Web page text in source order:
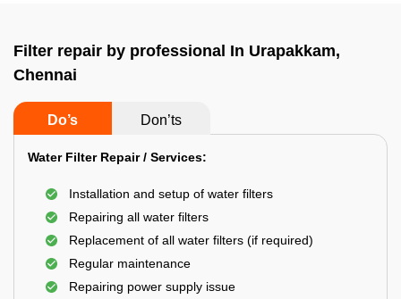
Filter repair by professional In Urapakkam,
Chennai
Do’s Don’ts
Water Filter Repair / Services:
Installation and setup of water filters
Repairing all water filters
Replacement of all water filters (if required)
Regular maintenance
Repairing power supply issue